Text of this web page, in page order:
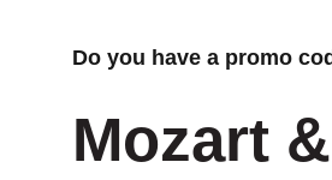
Do you have a promo
Mozart